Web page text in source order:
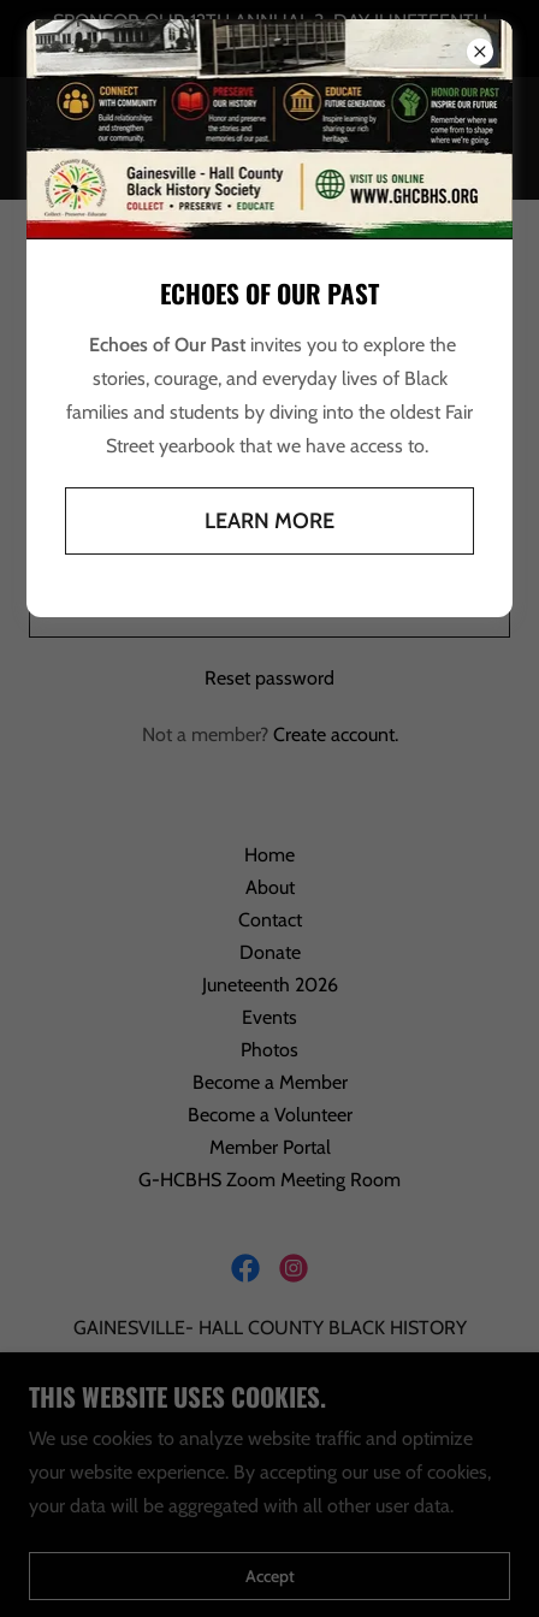
SPONSOR OUR 12TH ANNUAL 3-DAY JUNETEENTH
CELEBRATION
Account sign in
Sign in to your account to access your profile, history, and
any private pages you've been granted access to.
Reset password
Not a member? Create account.
Home
About
Contact
Donate
Juneteenth 2026
Events
Photos
Become a Member
Become a Volunteer
Member Portal
G-HCBHS Zoom Meeting Room
GAINESVILLE- HALL COUNTY BLACK HISTORY
PROFIT ORGANIZATION. TAX ID: 20-0323247
INFO@GHCBHS.ORG
P.O. BOX 423 GAINESVILLE, GEORGIA 30503
Copyright © 2025 G-HCBHS - All Rights Reserved.
Powered by WWW.
THIS WEBSITE USES COOKIES.
We use cookies to analyze website traffic and optimize
your website experience. By accepting our use of cookies,
your data will be aggregated with all other user data.
Accept
ECHOES OF OUR PAST
Echoes of Our Pastinvites you to explore the
stories, courage, and everyday lives of Black
families and students by diving into the oldest Fair
Street yearbook that we have access to.
LEARN MORE